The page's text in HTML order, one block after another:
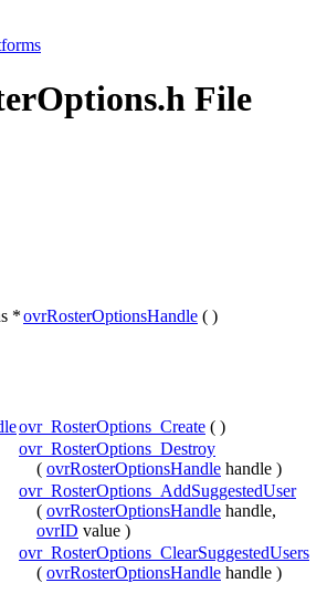
File
*ovrRosterOptionsHandle ( )
ovr_RosterOptions_Create ( )
ovr_RosterOptions_Destroy
( ovrRosterOptionsHandle handle )
ovr_RosterOptions_AddSuggestedUser
( ovrRosterOptionsHandle handle,
ovrID value )
ovr_RosterOptions_ClearSuggestedUsers
( ovrRosterOptionsHandle handle )